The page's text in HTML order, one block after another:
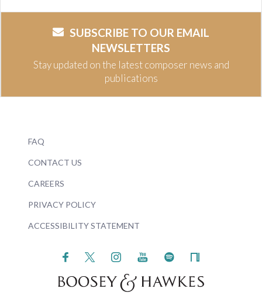
SUBSCRIBE TO OUR EMAIL
NEWSLETTERS
Stay updated on the latest composer news and
publications
FAQ
CONTACT US
CAREERS
PRIVACY POLICY
ACCESSIBILITY STATEMENT